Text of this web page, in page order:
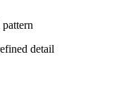
detail